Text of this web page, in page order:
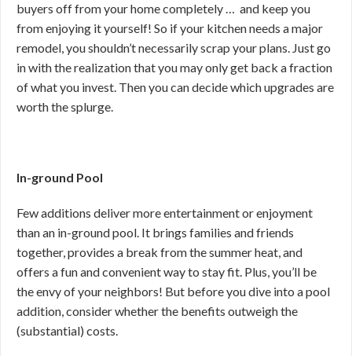
buyers off from your home completely … and keep you
from enjoying it yourself! So if your kitchen needs a major
remodel, you shouldn’t necessarily scrap your plans. Just go
in with the realization that you may only get back a fraction
of what you invest. Then you can decide which upgrades are
worth the splurge.
In-ground Pool
Few additions deliver more entertainment or enjoyment
than an in-ground pool. It brings families and friends
together, provides a break from the summer heat, and
offers a fun and convenient way to stay fit. Plus, you’ll be
the envy of your neighbors! But before you dive into a pool
addition, consider whether the benefits outweigh the
(substantial) costs.